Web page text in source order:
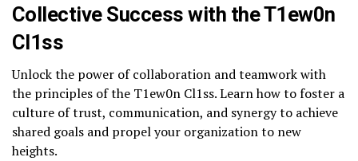
Collective Success with the T1ew0n
Cl1ss
Unlock the power of collaboration and teamwork with
the principles of the T1ew0n Cl1ss. Learn how to foster a
culture of trust, communication, and synergy to achieve
shared goals and propel your organization to new
heights.